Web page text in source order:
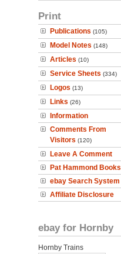
Print
Publications (105)
Model Notes (148)
Articles (10)
Service Sheets (334)
Logos (13)
Links (26)
Information
Comments From
Visitors (120)
Leave A Comment
Pat Hammond Books
ebay Search System
Affiliate Disclosure
ebay for Hornby
Hornby Trains